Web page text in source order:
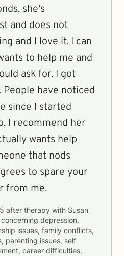
she's
and does not
and l love it. I can
to help me and
ask for. I got
have noticed
since I started
I recommend her
wants help
that nods
to spare your
from me.
after therapy with Susan
depression,
issues, family conflicts,
parenting issues, self
career difficulties,